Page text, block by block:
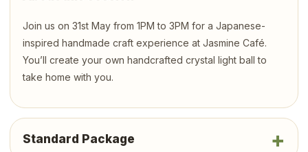
Join us on 31st May from 1PM to 3PM for a Japanese-
inspired handmade craft experience at Jasmine Café.
You’ll create your own handcrafted crystal light ball to
take home with you.
Standard Package